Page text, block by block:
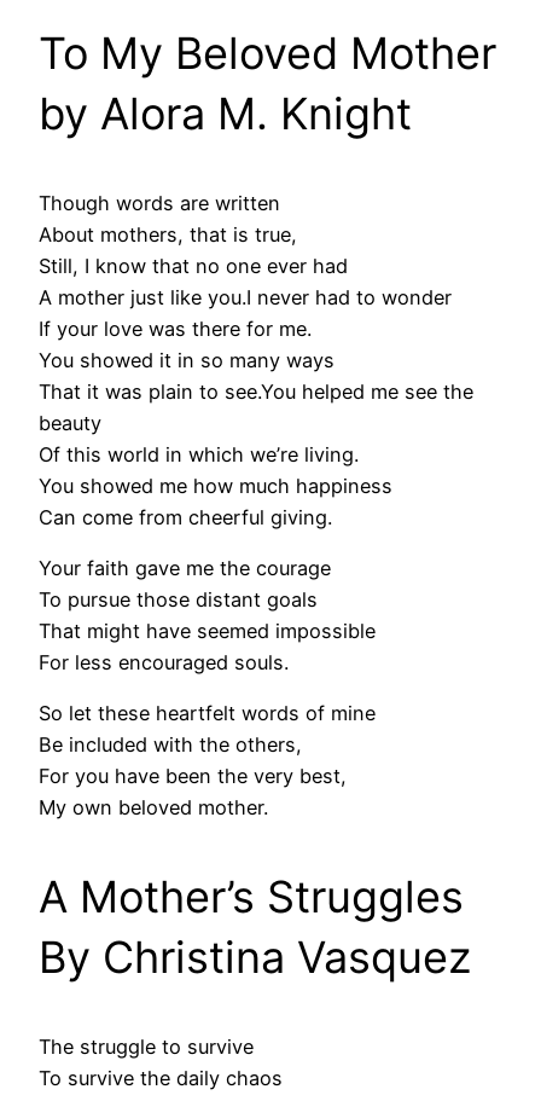
To My Beloved Mother
by Alora M. Knight
Though words are written
About mothers, that is true,
Still, I know that no one ever had
A mother just like you.I never had to wonder
If your love was there for me.
You showed it in so many ways
That it was plain to see.You helped me see the
beauty
Of this world in which we’re living.
You showed me how much happiness
Can come from cheerful giving.
Your faith gave me the courage
To pursue those distant goals
That might have seemed impossible
For less encouraged souls.
So let these heartfelt words of mine
Be included with the others,
For you have been the very best,
My own beloved mother.
A Mother’s Struggles
By Christina Vasquez
The struggle to survive
To survive the daily chaos